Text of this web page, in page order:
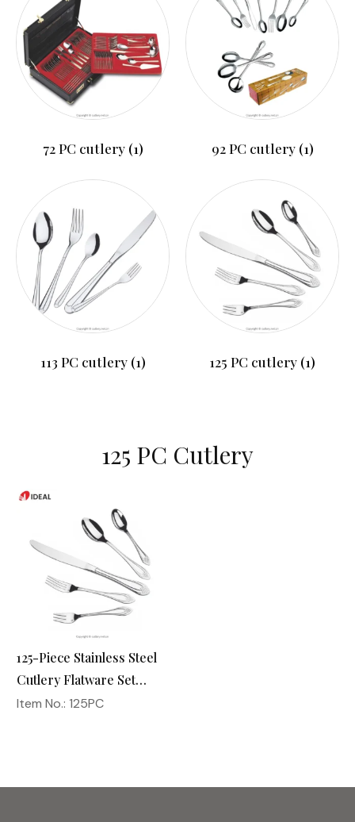
72 PC cutlery (1) 92 PC cutlery (1)
113 PC cutlery (1) 125 PC cutlery (1)
125 PC Cutlery
125-Piece Stainless Steel
Cutlery Flatware Set
Silverware Utensil
Item No.: 125PC